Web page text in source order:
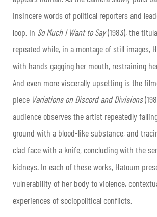
insincere words of political reporters and
loop. In So Much I Want to Say(1983), the
repeated while, in a montage of still images,
with hands gagging her mouth, restraining
And even more viscerally upsetting is the
piece Variations on Discord and Divisions
audience observes the artist repeatedly
ground with a blood-like substance, and
clad face with a knife, concluding with the
kidneys. In each of these works, Hatoum
vulnerability of her body to violence,
experiences of sociopolitical conflicts.